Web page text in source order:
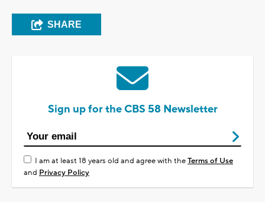
SHARE
Sign up for the CBS 58 Newsletter
I am at least 18 years old and agree with theTerms of Use
and Privacy Policy